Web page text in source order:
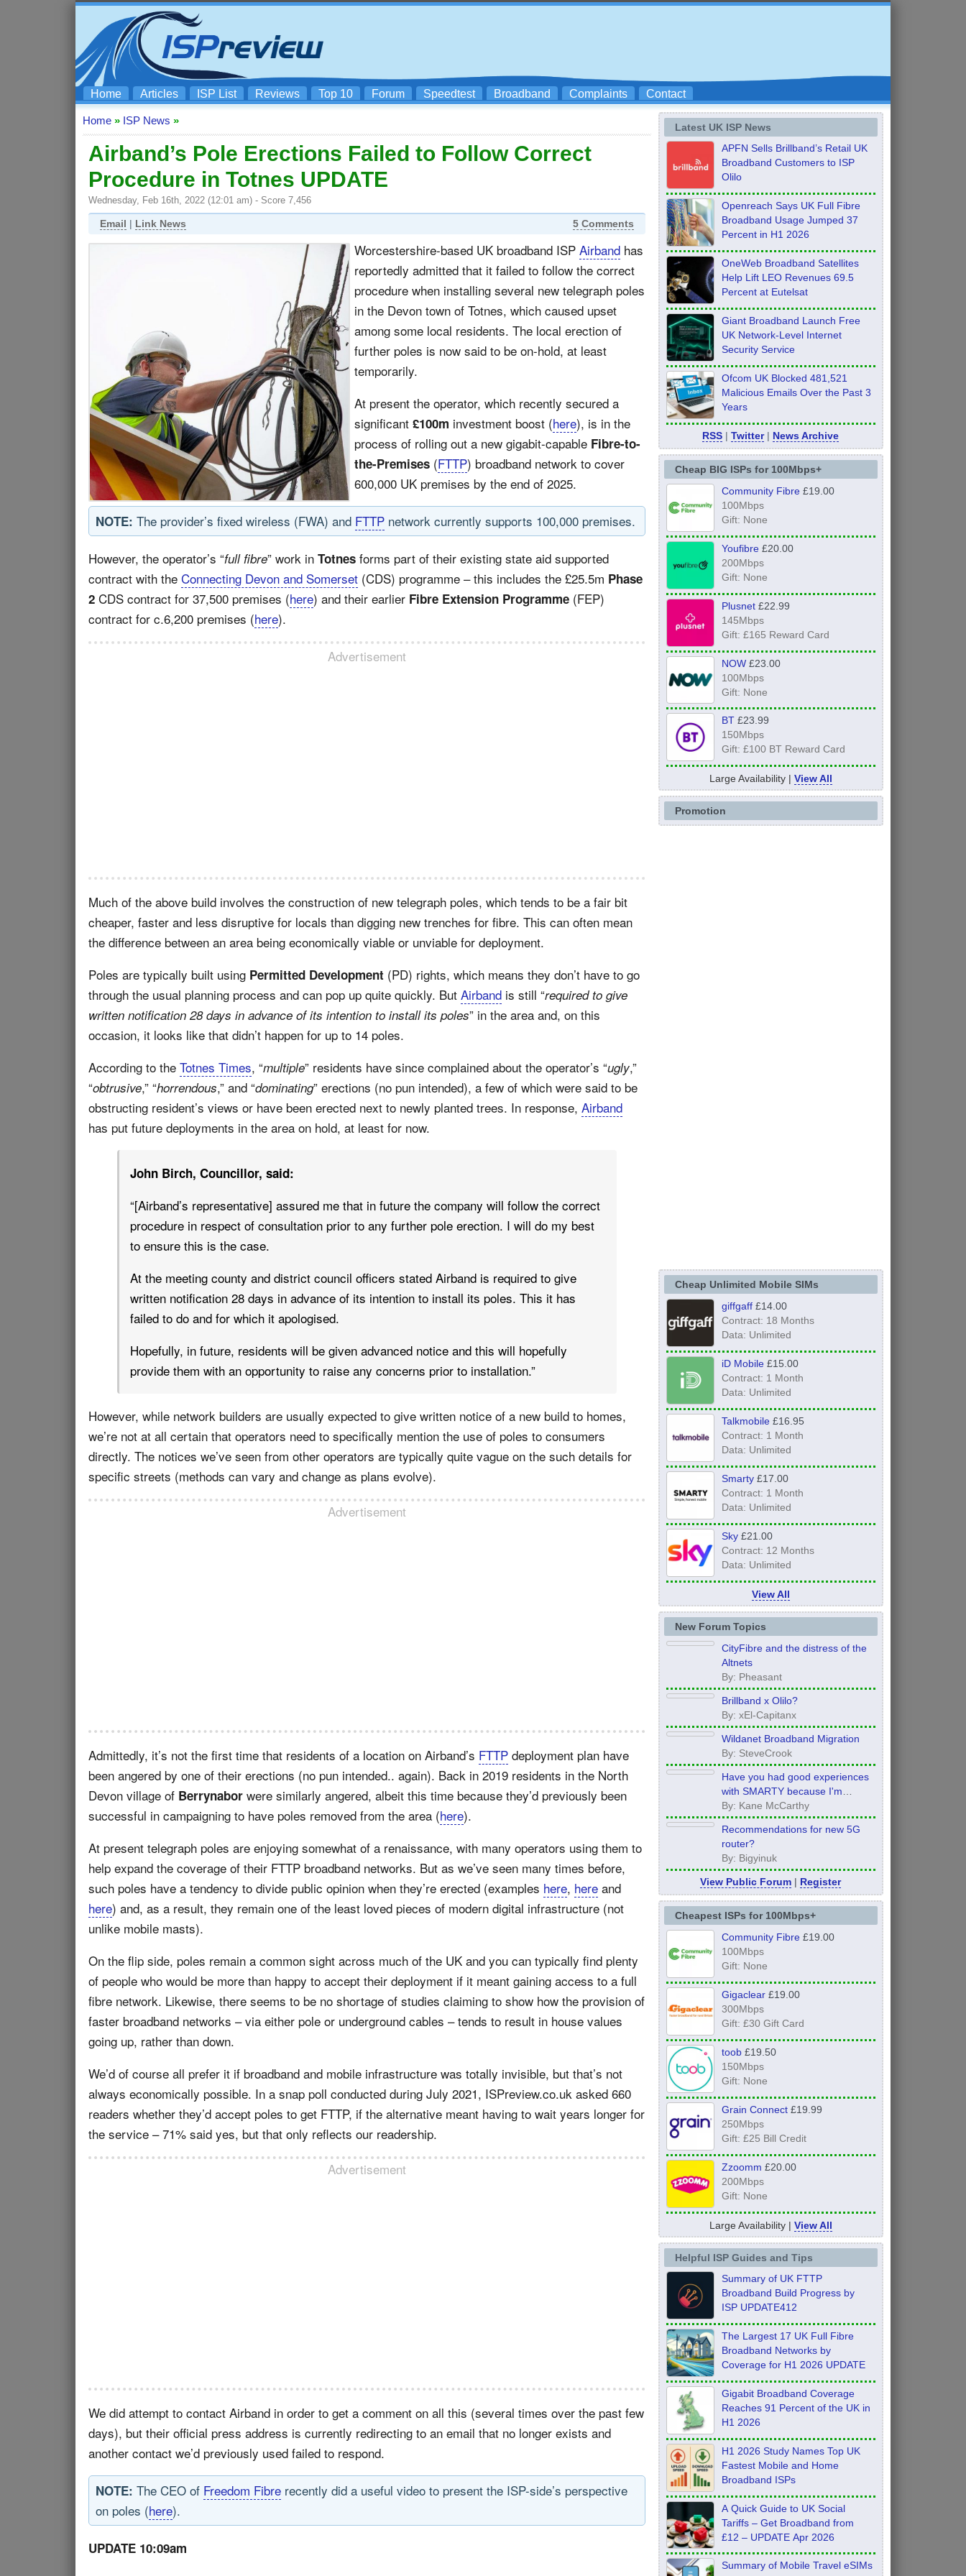
Home Articles ISP List Reviews Top 10 Forum Speedtest Broadband Complaints Contact
Home » ISP News »
Airband’s Pole Erections Failed to Follow Correct
Procedure in Totnes UPDATE
Wednesday, Feb 16th, 2022 (12:01 am) - Score 7,456
Email | Link News 5 Comments
Worcestershire-based UK broadband ISP Airband has
reportedly admitted that it failed to follow the correct
procedure when installing several new telegraph poles
in the Devon town of Totnes, which caused upset
among some local residents. The local erection of
further poles is now said to be on-hold, at least
temporarily.
At present the operator, which recently secured a
significant £100m investment boost (here), is in the
process of rolling out a new gigabit-capable Fibre-to-
the-Premises (FTTP) broadband network to cover
600,000 UK premises by the end of 2025.
NOTE: The provider’s fixed wireless (FWA) and FTTP network currently supports 100,000 premises.
However, the operator’s “full fibre” work in Totnes forms part of their existing state aid supported
contract with the Connecting Devon and Somerset (CDS) programme – this includes the £25.5m Phase
2 CDS contract for 37,500 premises (here) and their earlier Fibre Extension Programme (FEP)
contract for c.6,200 premises (here).
Advertisement
Much of the above build involves the construction of new telegraph poles, which tends to be a fair bit
cheaper, faster and less disruptive for locals than digging new trenches for fibre. This can often mean
the difference between an area being economically viable or unviable for deployment.
Poles are typically built using Permitted Development (PD) rights, which means they don’t have to go
through the usual planning process and can pop up quite quickly. But Airband is still “required to give
written notification 28 days in advance of its intention to install its poles” in the area and, on this
occasion, it looks like that didn’t happen for up to 14 poles.
According to the Totnes Times, “multiple” residents have since complained about the operator’s “ugly,”
“obtrusive,” “horrendous,” and “dominating” erections (no pun intended), a few of which were said to be
obstructing resident’s views or have been erected next to newly planted trees. In response, Airband
has put future deployments in the area on hold, at least for now.
John Birch, Councillor, said:
“[Airband’s representative] assured me that in future the company will follow the correct
procedure in respect of consultation prior to any further pole erection. I will do my best
to ensure this is the case.
At the meeting county and district council officers stated Airband is required to give
written notification 28 days in advance of its intention to install its poles. This it has
failed to do and for which it apologised.
Hopefully, in future, residents will be given advanced notice and this will hopefully
provide them with an opportunity to raise any concerns prior to installation.”
However, while network builders are usually expected to give written notice of a new build to homes,
we’re not at all certain that operators need to specifically mention the use of poles to consumers
directly. The notices we’ve seen from other operators are typically quite vague on the such details for
specific streets (methods can vary and change as plans evolve).
Advertisement
Admittedly, it’s not the first time that residents of a location on Airband’s FTTP deployment plan have
been angered by one of their erections (no pun intended.. again). Back in 2019 residents in the North
Devon village of Berrynabor were similarly angered, albeit this time because they’d previously been
successful in campaigning to have poles removed from the area (here).
At present telegraph poles are enjoying somewhat of a renaissance, with many operators using them to
help expand the coverage of their FTTP broadband networks. But as we’ve seen many times before,
such poles have a tendency to divide public opinion when they’re erected (examples here, here and
here) and, as a result, they remain one of the least loved pieces of modern digital infrastructure (not
unlike mobile masts).
On the flip side, poles remain a common sight across much of the UK and you can typically find plenty
of people who would be more than happy to accept their deployment if it meant gaining access to a full
fibre network. Likewise, there seems to be no shortage of studies claiming to show how the provision of
faster broadband networks – via either pole or underground cables – tends to result in house values
going up, rather than down.
We’d of course all prefer it if broadband and mobile infrastructure was totally invisible, but that’s not
always economically possible. In a snap poll conducted during July 2021, ISPreview.co.uk asked 660
readers whether they’d accept poles to get FTTP, if the alternative meant having to wait years longer for
the service – 71% said yes, but that only reflects our readership.
Advertisement
We did attempt to contact Airband in order to get a comment on all this (several times over the past few
days), but their official press address is currently redirecting to an email that no longer exists and
another contact we’d previously used failed to respond.
NOTE: The CEO of Freedom Fibre recently did a useful video to present the ISP-side’s perspective
on poles (here).
UPDATE 10:09am
Latest UK ISP News
APFN Sells Brillband’s Retail UK
Broadband Customers to ISP
Olilo
Openreach Says UK Full Fibre
Broadband Usage Jumped 37
Percent in H1 2026
OneWeb Broadband Satellites
Help Lift LEO Revenues 69.5
Percent at Eutelsat
Giant Broadband Launch Free
UK Network-Level Internet
Security Service
Ofcom UK Blocked 481,521
Malicious Emails Over the Past 3
Years
RSS |Twitter| News Archive
Cheap BIG ISPs for 100Mbps+
Community Fibre£19.00
100Mbps
Gift: None
Youfibre£20.00
200Mbps
Gift: None
Plusnet£22.99
145Mbps
Gift: £165 Reward Card
NOW£23.00
100Mbps
Gift: None
BT£23.99
150Mbps
Gift: £100 BT Reward Card
Large Availability | View All
Promotion
Cheap Unlimited Mobile SIMs
giffgaff£14.00
Contract: 18 Months
Data: Unlimited
iD Mobile£15.00
Contract: 1 Month
Data: Unlimited
Talkmobile£16.95
Contract: 1 Month
Data: Unlimited
Smarty£17.00
Contract: 1 Month
Data: Unlimited
Sky£21.00
Contract: 12 Months
Data: Unlimited
View All
New Forum Topics
CityFibre and the distress of the
Altnets
By: Pheasant
Brillband x Olilo?
By: xEl-Capitanx
Wildanet Broadband Migration
By: SteveCrook
Have you had good experiences
with SMARTY because I'm
thinking of moving to them after
my contract ends in 12 months
By: Kane McCarthy
Recommendations for new 5G
router?
By: Bigyinuk
View Public Forum | Register
Cheapest ISPs for 100Mbps+
Community Fibre£19.00
100Mbps
Gift: None
Gigaclear£19.00
300Mbps
Gift: £30 Gift Card
toob£19.50
150Mbps
Gift: None
Grain Connect£19.99
250Mbps
Gift: £25 Bill Credit
Zzoomm £20.00
200Mbps
Gift: None
Large Availability | View All
Helpful ISP Guides and Tips
Summary of UK FTTP
Broadband Build Progress by
ISP UPDATE412
The Largest 17 UK Full Fibre
Broadband Networks by
Coverage for H1 2026 UPDATE
Gigabit Broadband Coverage
Reaches 91 Percent of the UK in
H1 2026
H1 2026 Study Names Top UK
Fastest Mobile and Home
Broadband ISPs
A Quick Guide to UK Social
Tariffs – Get Broadband from
£12 – UPDATE Apr 2026
Summary of Mobile Travel eSIMs